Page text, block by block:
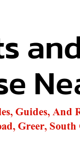
Guides, And
Greer,